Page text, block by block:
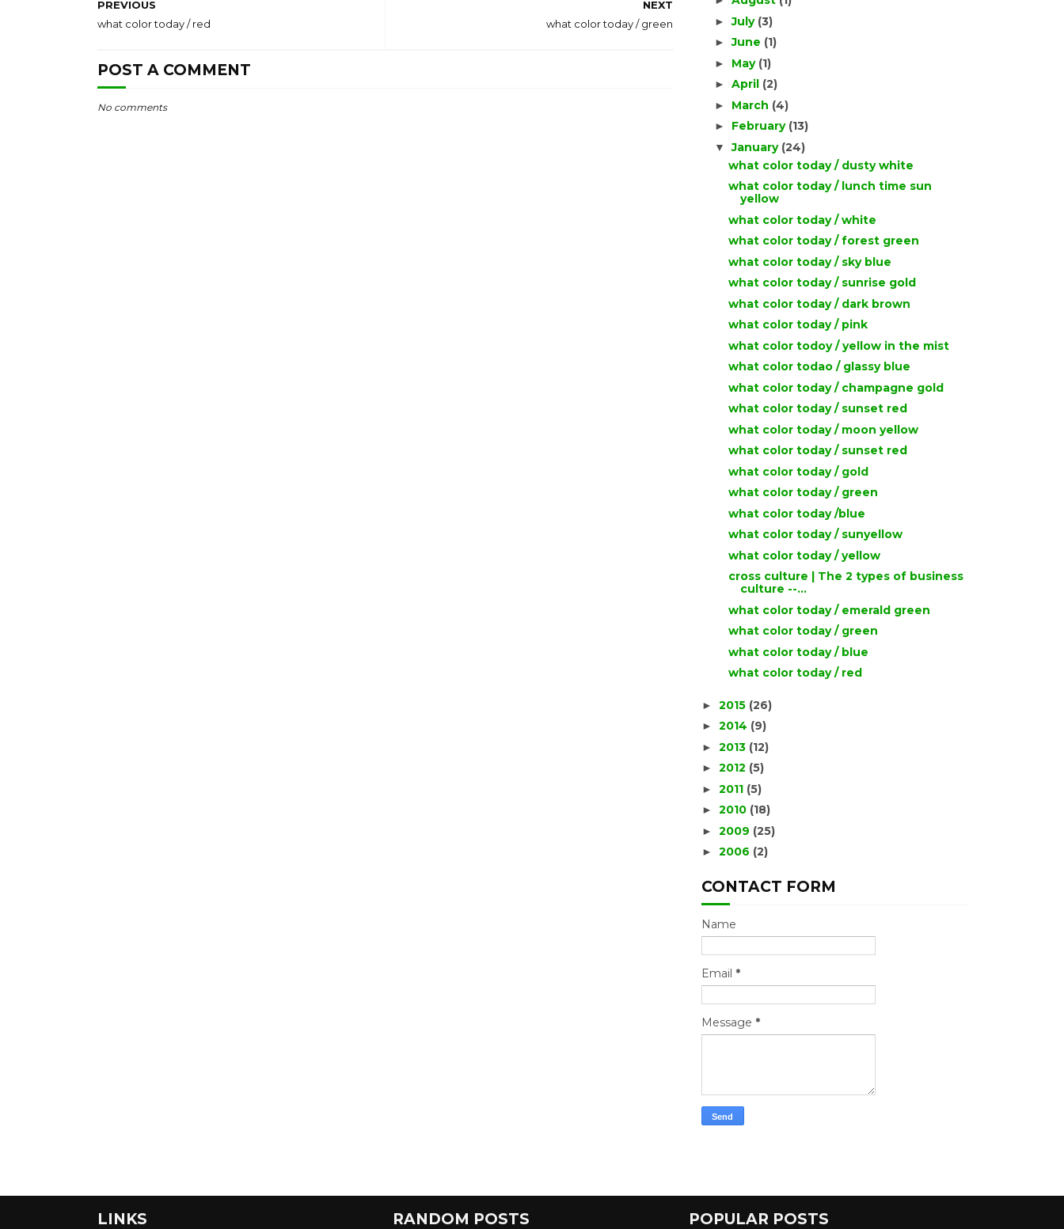
NEXT
what color today / green
PREVIOUS
what color today / red
POST A COMMENT
No comments
►July (3)
►June (1)
► May (1)
►April (2)
► March (4)
► February (13)
▼January (24)
what color today / dusty white
what color today / lunch time sun
yellow
what color today / white
what color today / forest green
what color today / sky blue
what color today / sunrise gold
what color today / dark brown
what color today / pink
what color todoy / yellow in the mist
what color todao / glassy blue
what color today / champagne gold
what color today / sunset red
what color today / moon yellow
what color today / sunset red
what color today / gold
what color today / green
what color today /blue
what color today / sunyellow
what color today / yellow
cross culture | The 2 types of business
culture --...
what color today / emerald green
what color today / green
what color today / blue
what color today / red
► 2015 (26)
► 2014 (9)
► 2013 (12)
► 2012 (5)
► 2011 (5)
► 2010 (18)
► 2009 (25)
► 2006 (2)
CONTACT FORM
Name
Email *
Message *
LINKS RANDOM POSTS POPULAR POSTS